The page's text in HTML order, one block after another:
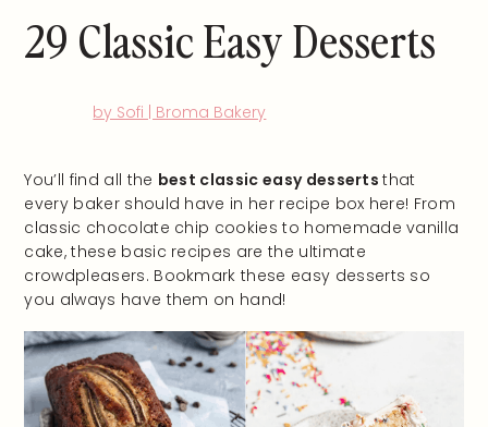
29 Classic Easy Desserts
by Sofi | Broma Bakery
You’ll find all the best classic easy dessertsthat
every baker should have in her recipe box here! From
classic chocolate chip cookies to homemade vanilla
cake, these basic recipes are the ultimate
crowdpleasers. Bookmark these easy desserts so
you always have them on hand!